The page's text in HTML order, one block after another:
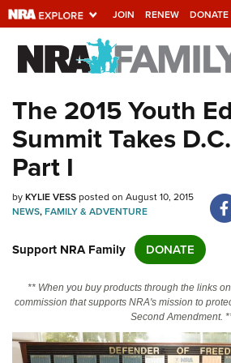
JOIN RENEW DONATE
Explore The NRA
Universe Of
Quick Links
NRA.ORG
Manage Your Membership
Friends of NRA
State and Federal Gun Laws
Politics, Policy and Legislation
The 2015 Youth
Summit Takes
Part I
byKYLIE VESSposted on August 10, 2015
NEWS,FAMILY & ADVENTURE
Support NRA Family DONATE
** When you buy products through the links
commission that supports NRA's mission to
Second Amendment.